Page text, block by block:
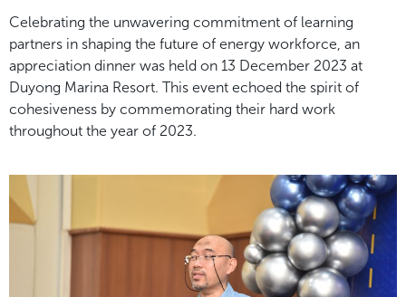
Celebrating the unwavering commitment of learning
partners in shaping the future of energy workforce, an
appreciation dinner was held on 13 December 2023 at
Duyong Marina Resort. This event echoed the spirit of
cohesiveness by commemorating their hard work
throughout the year of 2023.